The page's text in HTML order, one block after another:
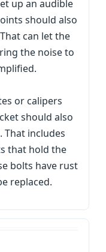
up an audible
should also
can let the
the noise to
or calipers
should also
That includes
that hold the
bolts have rust
replaced.